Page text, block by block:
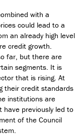
with a
could lead to a
an already high level
credit growth.
far, but there are
segments. It is
that is rising. At
their credit standards
institutions are
have previously led to
of the Council